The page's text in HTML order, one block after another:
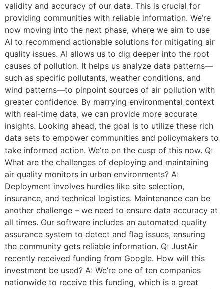
validity and accuracy of our data. This is crucial for
providing communities with reliable information. We’re
now moving into the next phase, where we aim to use
AI to recommend actionable solutions for mitigating air
quality issues. AI allows us to dig deeper into the root
causes of pollution. It helps us analyze data patterns—
such as specific pollutants, weather conditions, and
wind patterns—to pinpoint sources of air pollution with
greater confidence. By marrying environmental context
with real-time data, we can provide more accurate
insights. Looking ahead, the goal is to utilize these rich
data sets to empower communities and policymakers to
take informed action. We’re on the cusp of this now. Q:
What are the challenges of deploying and maintaining
air quality monitors in urban environments? A:
Deployment involves hurdles like site selection,
insurance, and technical logistics. Maintenance can be
another challenge – we need to ensure data accuracy at
all times. Our software includes an automated quality
assurance system to detect and flag issues, ensuring
the community gets reliable information. Q: JustAir
recently received funding from Google. How will this
investment be used? A: We’re one of ten companies
nationwide to receive this funding, which is a great